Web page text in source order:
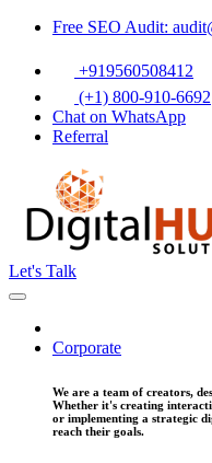
Free SEO Audit:
+919560508412
(+1) 800-910-6692
Chat on WhatsApp
Referral
Let's Talk
Corporate
We are a team of creators,
Whether it's creating
or implementing a strategic
reach their goals.